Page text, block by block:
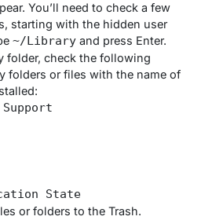
You’ll need to check a few
starting with the hidden user
~/Library and press Enter.
folder, check the following
folders or files with the name of
State
or folders to the Trash.